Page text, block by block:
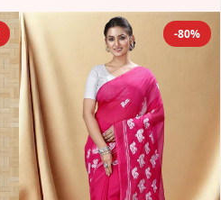
-80%